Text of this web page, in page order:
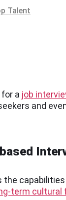
Talent
a job
and
term cultural